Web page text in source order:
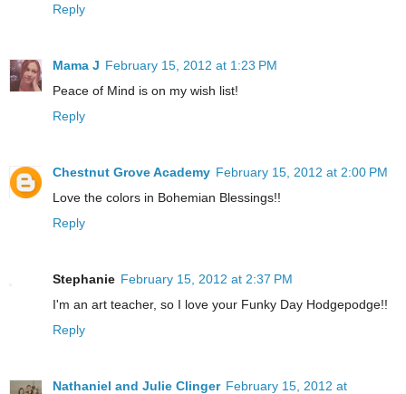
Reply
Mama J February 15, 2012 at 1:23 PM
Peace of Mind is on my wish list!
Reply
Chestnut Grove Academy February 15, 2012 at 2:00 PM
Love the colors in Bohemian Blessings!!
Reply
Stephanie February 15, 2012 at 2:37 PM
I'm an art teacher, so I love your Funky Day Hodgepodge!!
Reply
Nathaniel and Julie Clinger February 15, 2012 at